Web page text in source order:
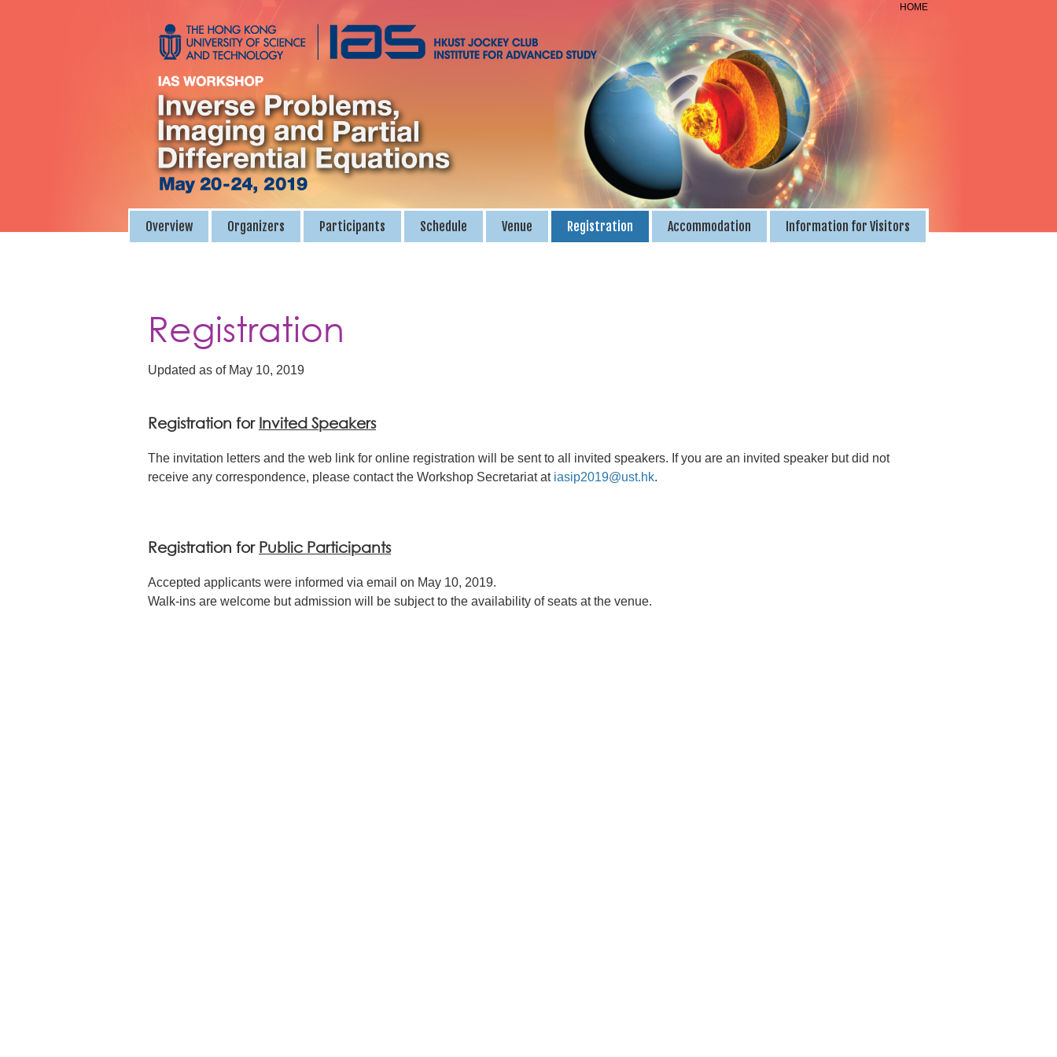
HOME
Overview Organizers Participants Schedule Venue Registration Accommodation Information for Visitors
Registration
Updated as of May 10, 2019
Registration for Invited Speakers
The invitation letters and the web link for online registration will be sent to all invited speakers. If you are an invited speaker but did not
receive any correspondence, please contact the Workshop Secretariat at iasip2019@ust.hk.
Registration for Public Participants
Accepted applicants were informed via email on May 10, 2019.
Walk-ins are welcome but admission will be subject to the availability of seats at the venue.